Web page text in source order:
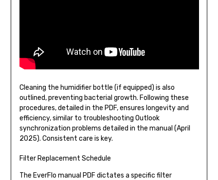
Cleaning the humidifier bottle (if equipped) is also
outlined, preventing bacterial growth. Following these
procedures, detailed in the PDF, ensures longevity and
efficiency, similar to troubleshooting Outlook
synchronization problems detailed in the manual (April
2025). Consistent care is key.
Filter Replacement Schedule
The EverFlo manual PDF dictates a specific filter